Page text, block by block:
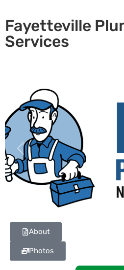
Fayetteville
Services
Previous
About
Photos